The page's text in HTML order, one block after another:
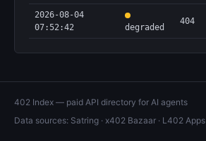
2026-08-04
07:52:42
degraded
404
402 Index — paid API directory for AI agents
Data sources: Satring · x402 Bazaar · L402 Apps